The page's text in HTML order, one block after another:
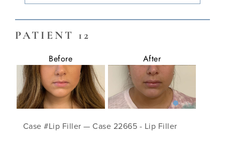
PATIENT 12
Before After
Case #Lip Filler — Case 22665 - Lip Filler